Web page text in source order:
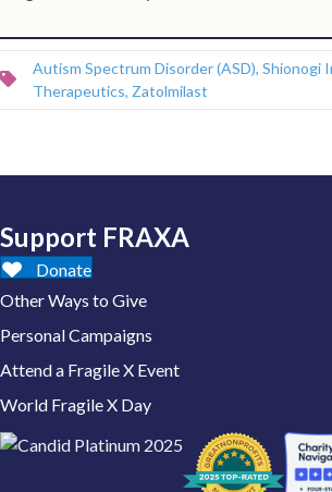
Autism Spectrum Disorder (ASD), Shionogi
Therapeutics, Zatolmilast
Support FRAXA
Donate
Other Ways to Give
Personal Campaigns
Attend a Fragile X Event
World Fragile X Day